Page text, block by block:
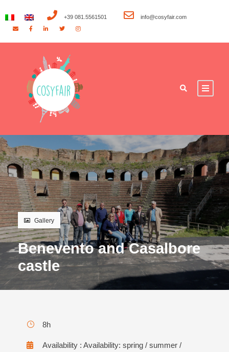
+39 081.5561501 info@cosyfair.com
Gallery
Benevento and Casalbore
castle
8h
Availability : Availability: spring / summer /